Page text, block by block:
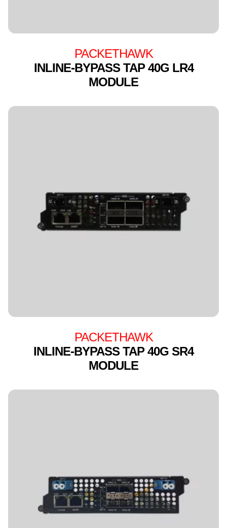
PACKETHAWK
INLINE-BYPASS TAP 40G LR4
MODULE
PACKETHAWK
INLINE-BYPASS TAP 40G SR4
MODULE